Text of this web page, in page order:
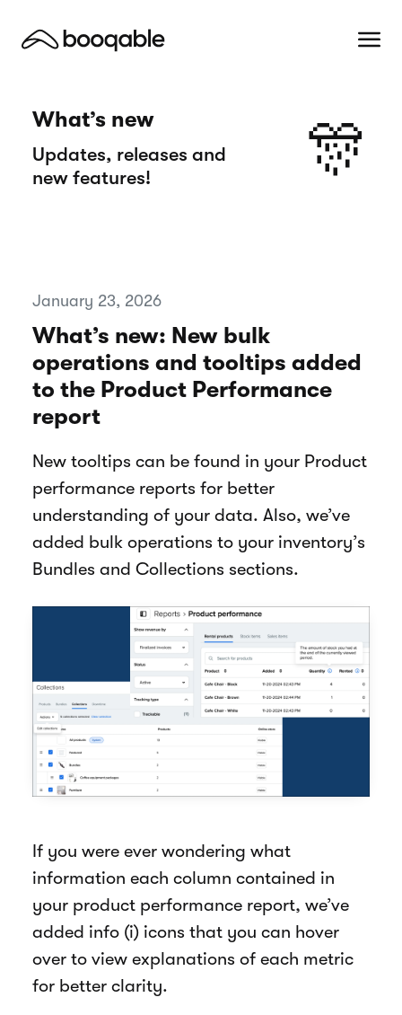
What’s new
Updates, releases and
new features!
🎊
January 23, 2026
What’s new: New bulk
operations and tooltips added
to the Product Performance
report
New tooltips can be found in your Product
performance reports for better
understanding of your data. Also, we’ve
added bulk operations to your inventory’s
Bundles and Collections sections.
If you were ever wondering what
information each column contained in
your product performance report, we’ve
added info (i) icons that you can hover
over to view explanations of each metric
for better clarity.